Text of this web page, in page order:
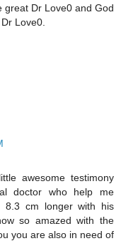
great Dr Love0 and God
Love0.
awesome testimony
doctor who help me
8.3 cm longer with his
so amazed with the
you are also in need of